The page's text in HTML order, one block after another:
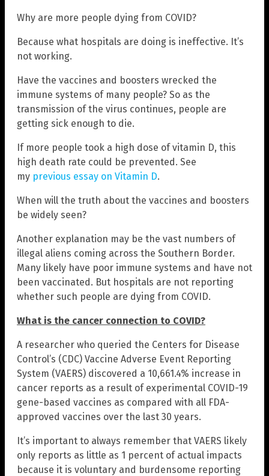
Why are more people dying from COVID?
Because what hospitals are doing is ineffective. It’s
not working.
Have the vaccines and boosters wrecked the
immune systems of many people? So as the
transmission of the virus continues, people are
getting sick enough to die.
If more people took a high dose of vitamin D, this
high death rate could be prevented. See
my previous essay on Vitamin D.
When will the truth about the vaccines and boosters
be widely seen?
Another explanation may be the vast numbers of
illegal aliens coming across the Southern Border.
Many likely have poor immune systems and have not
been vaccinated. But hospitals are not reporting
whether such people are dying from COVID.
What is the cancer connection to COVID?
A researcher who queried the Centers for Disease
Control’s (CDC) Vaccine Adverse Event Reporting
System (VAERS) discovered a 10,661.4% increase in
cancer reports as a result of experimental COVID-19
gene-based vaccines as compared with all FDA-
approved vaccines over the last 30 years.
It’s important to always remember that VAERS likely
only reports as little as 1 percent of actual impacts
because it is voluntary and burdensome reporting